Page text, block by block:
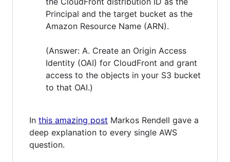
Principal and the target bucket as the
Amazon Resource Name (ARN).
(Answer: A. Create an Origin Access
Identity (OAI) for CloudFront and grant
access to the objects in your S3 bucket
to that OAI.)
In this amazing post Markos Rendell gave a
deep explanation to every single AWS
question.